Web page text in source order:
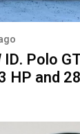
Polo
HP and